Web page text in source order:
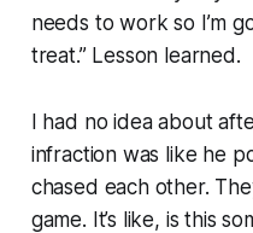
needs to work so I’m
treat.” Lesson learned.
I had no idea about
infraction was like he
chased each other.
game. It’s like, is this